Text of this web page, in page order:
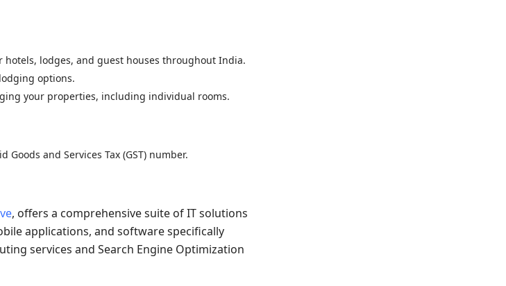
lodges, and guest houses throughout India.
options.
your properties, including individual rooms.
and Services Tax (GST) number.
, offers a comprehensive suite of IT solutions
applications, and software specifically
services and Search Engine Optimization